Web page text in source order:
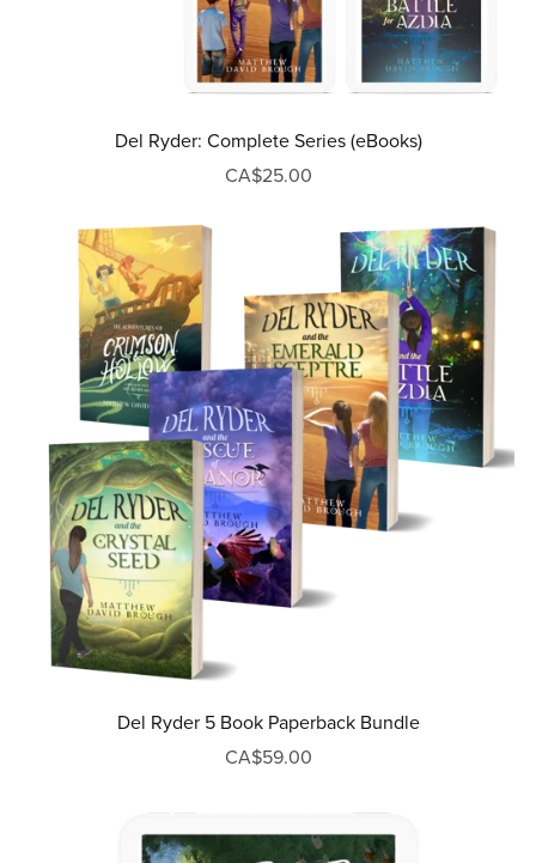
Del Ryder: Complete Series (eBooks)
CA$25.00
Del Ryder 5 Book Paperback Bundle
CA$59.00